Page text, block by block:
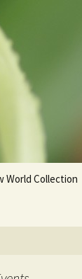
World Collection